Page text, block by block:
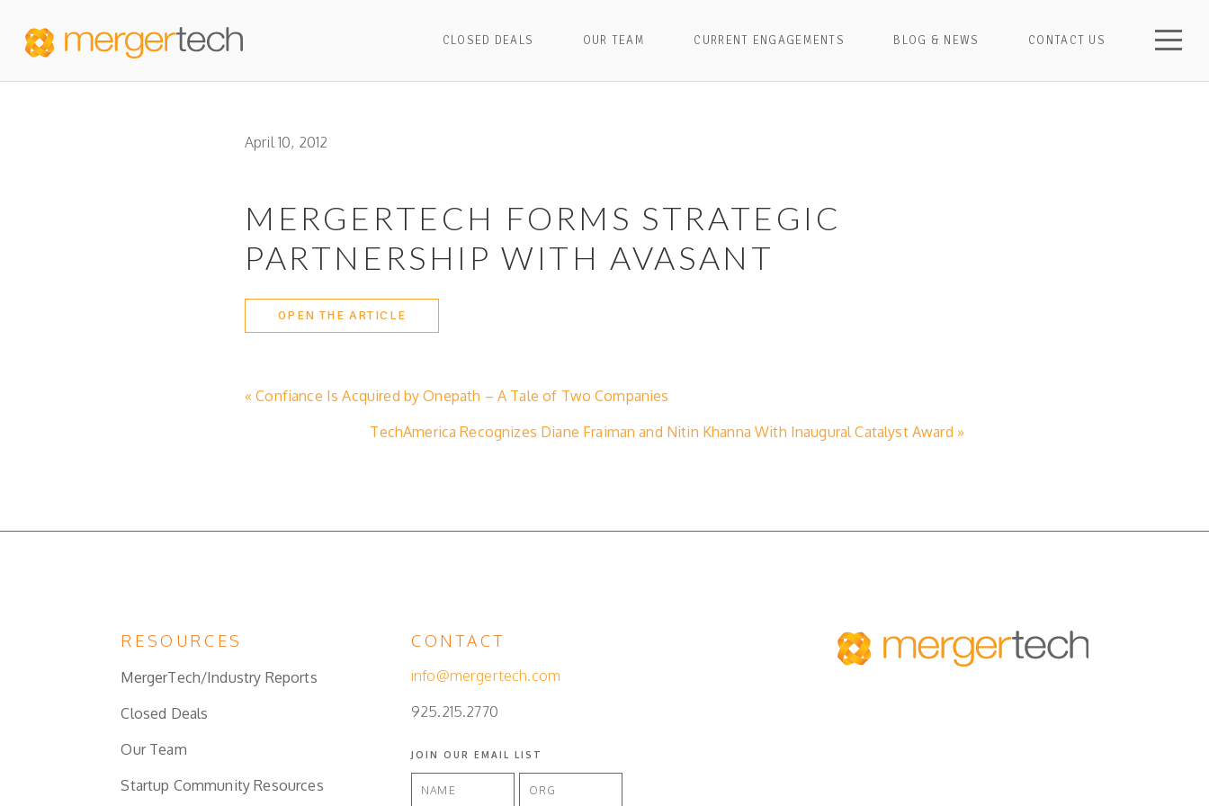
CLOSED DEALS OUR TEAM CURRENT ENGAGEMENTS BLOG & NEWS CONTACT US
April 10, 2012
MERGERTECH FORMS STRATEGIC
PARTNERSHIP WITH AVASANT
OPEN THE ARTICLE
« Confiance Is Acquired by Onepath – A Tale of Two Companies
TechAmerica Recognizes Diane Fraiman and Nitin Khanna With Inaugural Catalyst Award »
RESOURCES
MergerTech/Industry Reports
Closed Deals
Our Team
Startup Community Resources
CONTACT
info@mergertech.com
925.215.2770
JOIN OUR EMAIL LIST